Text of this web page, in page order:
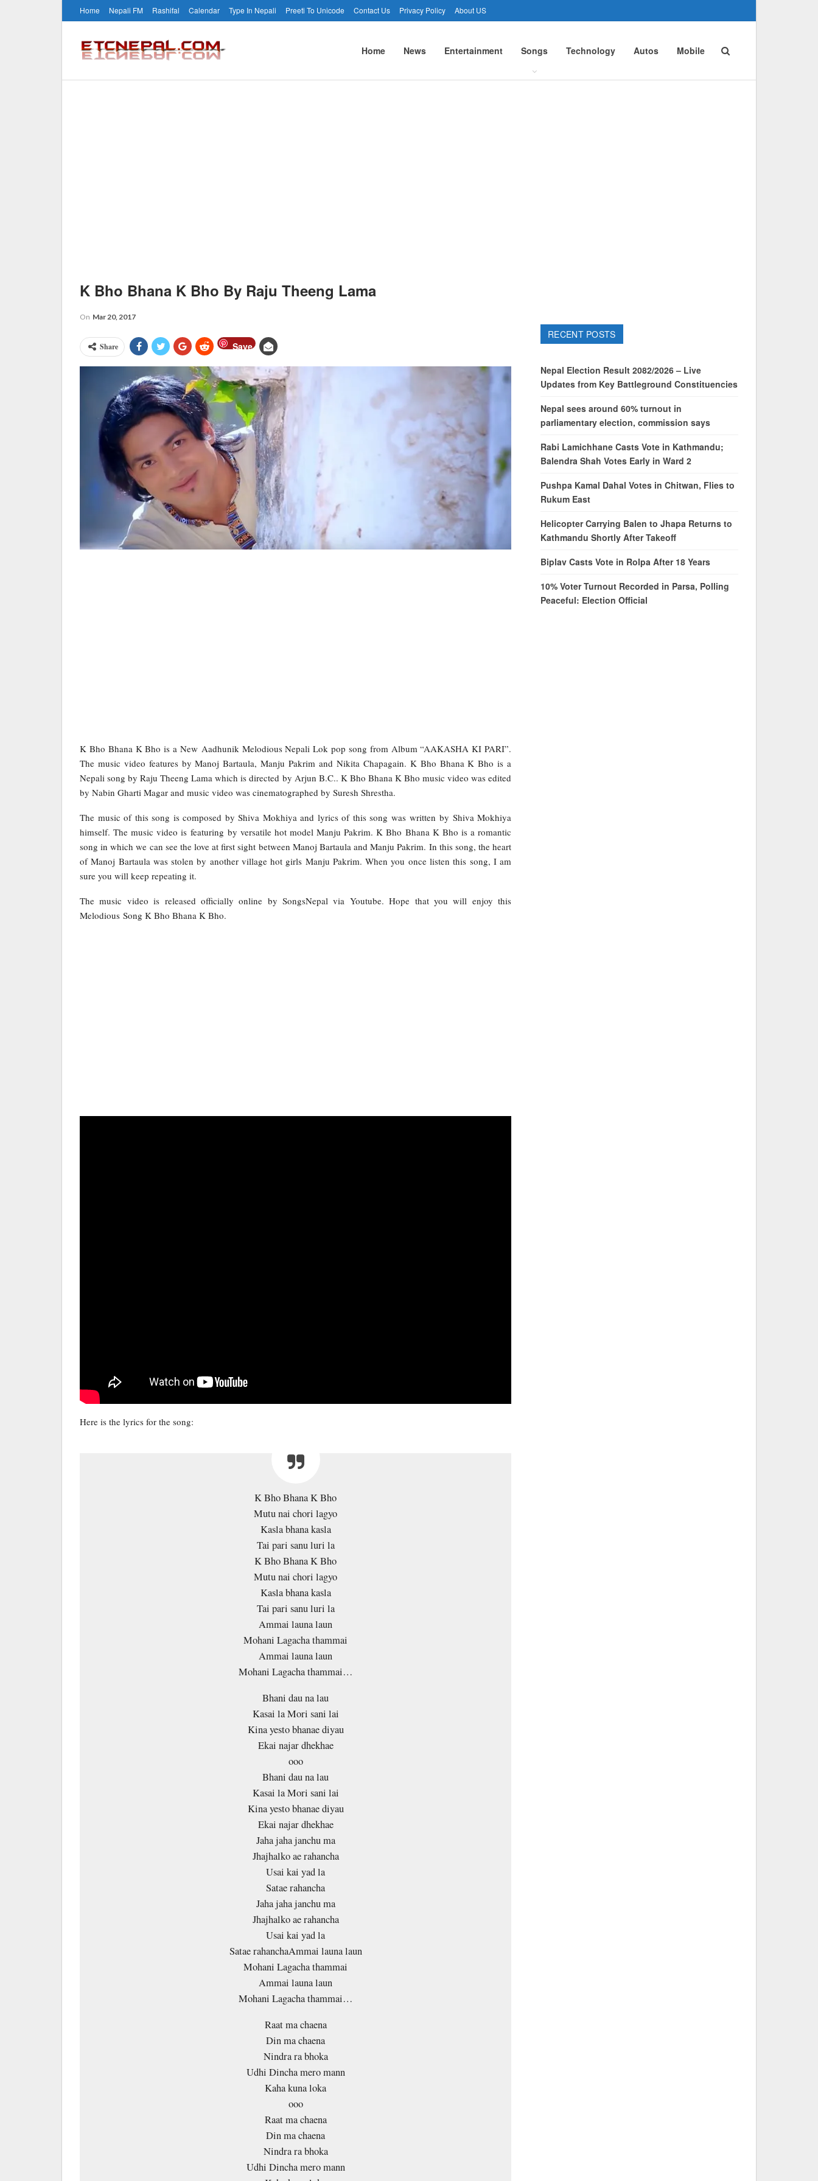
Home Nepali FM Rashifal Calendar Type In Nepali Preeti To Unicode Contact Us Privacy Policy About US
Home News Entertainment Songs Technology Autos Mobile
K Bho Bhana K Bho By Raju Theeng Lama
On Mar 20, 2017
Share Save
K Bho Bhana K Bho is a New Aadhunik Melodious Nepali Lok pop song from Album “AAKASHA KI PARI”.
The music video features by Manoj Bartaula, Manju Pakrim and Nikita Chapagain. K Bho Bhana K Bho is a
Nepali song by Raju Theeng Lama which is directed by Arjun B.C.. K Bho Bhana K Bho music video was edited
by Nabin Gharti Magar and music video was cinematographed by Suresh Shrestha.
The music of this song is composed by Shiva Mokhiya and lyrics of this song was written by Shiva Mokhiya
himself. The music video is featuring by versatile hot model Manju Pakrim. K Bho Bhana K Bho is a romantic
song in which we can see the love at first sight between Manoj Bartaula and Manju Pakrim. In this song, the heart
of Manoj Bartaula was stolen by another village hot girls Manju Pakrim. When you once listen this song, I am
sure you will keep repeating it.
The music video is released officially online by SongsNepal via Youtube. Hope that you will enjoy this
Melodious Song K Bho Bhana K Bho.
Here is the lyrics for the song:
K Bho Bhana K Bho
Mutu nai chori lagyo
Kasla bhana kasla
Tai pari sanu luri la
K Bho Bhana K Bho
Mutu nai chori lagyo
Kasla bhana kasla
Tai pari sanu luri la
Ammai launa laun
Mohani Lagacha thammai
Ammai launa laun
Mohani Lagacha thammai…
Bhani dau na lau
Kasai la Mori sani lai
Kina yesto bhanae diyau
Ekai najar dhekhae
ooo
Bhani dau na lau
Kasai la Mori sani lai
Kina yesto bhanae diyau
Ekai najar dhekhae
Jaha jaha janchu ma
Jhajhalko ae rahancha
Usai kai yad la
Satae rahancha
Jaha jaha janchu ma
Jhajhalko ae rahancha
Usai kai yad la
Satae rahanchaAmmai launa laun
Mohani Lagacha thammai
Ammai launa laun
Mohani Lagacha thammai…
Raat ma chaena
Din ma chaena
Nindra ra bhoka
Udhi Dincha mero mann
Kaha kuna loka
ooo
Raat ma chaena
Din ma chaena
Nindra ra bhoka
Udhi Dincha mero mann
RECENT POSTS
Nepal Election Result 2082/2026 – Live
Updates from Key Battleground Constituencies
Nepal sees around 60% turnout in
parliamentary election, commission says
Rabi Lamichhane Casts Vote in Kathmandu;
Balendra Shah Votes Early in Ward 2
Pushpa Kamal Dahal Votes in Chitwan, Flies to
Rukum East
Helicopter Carrying Balen to Jhapa Returns to
Kathmandu Shortly After Takeoff
Biplav Casts Vote in Rolpa After 18 Years
10% Voter Turnout Recorded in Parsa, Polling
Peaceful: Election Official